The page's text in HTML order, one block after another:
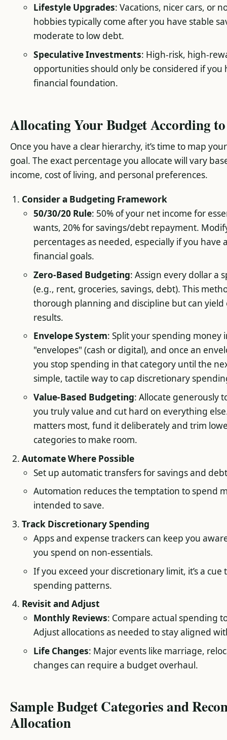
Lifestyle Upgrades: Vacations, nicer cars, or
hobbies typically come after you have stable
moderate to low debt.
Speculative Investments: High-risk, high-
opportunities should only be considered if you
financial foundation.
Allocating Your Budget According
Once you have a clear hierarchy, it’s time to map
goal. The exact percentage you allocate will vary
income, cost of living, and personal preferences.
Consider a Budgeting Framework
50/30/20 Rule: 50% of your net income for
wants, 20% for savings/debt repayment.
percentages as needed, especially if you have
financial goals.
Zero-Based Budgeting: Assign every dollar a
(e.g., rent, groceries, savings, debt). This
thorough planning and discipline but can yield
results.
Envelope System: Split your spending money
"envelopes" (cash or digital), and once an
you stop spending in that category until the
simple, tactile way to cap discretionary
Value-Based Budgeting: Allocate generously
you truly value and cut hard on everything
matters most, fund it deliberately and trim
categories to make room.
Automate Where Possible
Set up automatic transfers for savings and
Automation reduces the temptation to spend
intended to save.
Track Discretionary Spending
Apps and expense trackers can keep you
you spend on non-essentials.
If you exceed your discretionary limit, it’s a cue
spending patterns.
Revisit and Adjust
Monthly Reviews: Compare actual spending
Adjust allocations as needed to stay aligned
Life Changes: Major events like marriage,
changes can require a budget overhaul.
Sample Budget Categories and
Allocation